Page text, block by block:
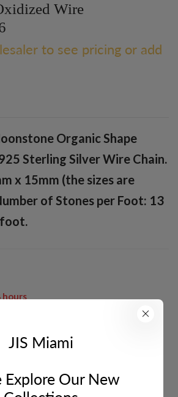
Wire
to see pricing or add
Organic Shape
Sterling Silver Wire Chain.
x 15mm (the sizes are
of Stones per Foot: 13
foot.
hours
JIS Miami
Explore Our New